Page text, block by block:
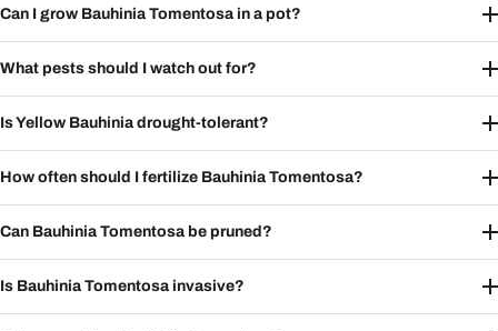
Can I grow Bauhinia Tomentosa in a pot?
What pests should I watch out for?
Is Yellow Bauhinia drought-tolerant?
How often should I fertilize Bauhinia Tomentosa?
Can Bauhinia Tomentosa be pruned?
Is Bauhinia Tomentosa invasive?